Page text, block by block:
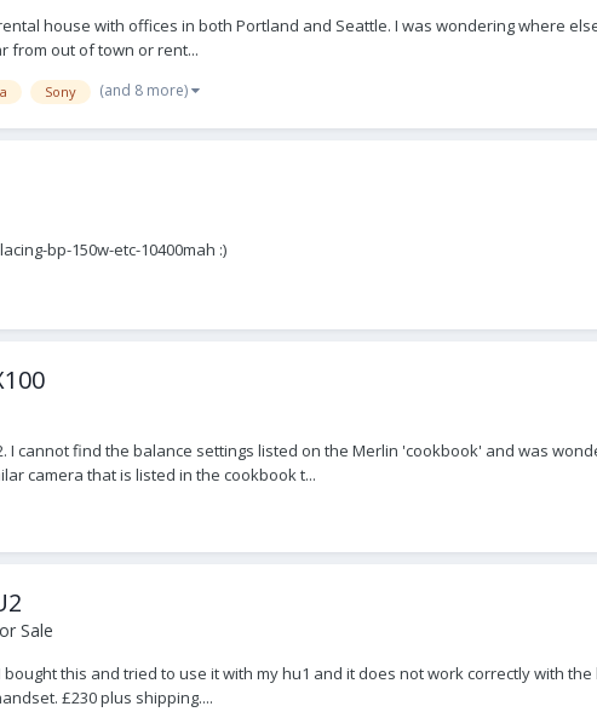
house with offices in both Portland and Seattle. I was wondering where
from out of town or rent...
Sony (and 8 more)
bp-150w-etc-10400mah :)
I cannot find the balance settings listed on the Merlin 'cookbook' and was
camera that is listed in the cookbook t...
Sale
this and tried to use it with my hu1 and it does not work correctly with
£230 plus shipping....